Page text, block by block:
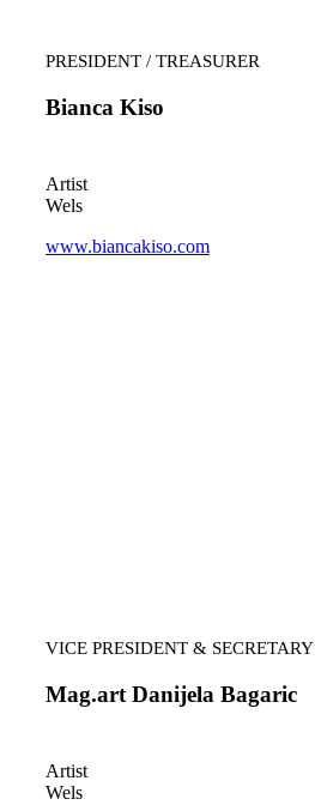
PRESIDENT / TREASURER
Bianca Kiso
Artist
Wels
www.biancakiso.com
VICE PRESIDENT & SECRETARY
Mag.art Danijela Bagaric
Artist
Wels